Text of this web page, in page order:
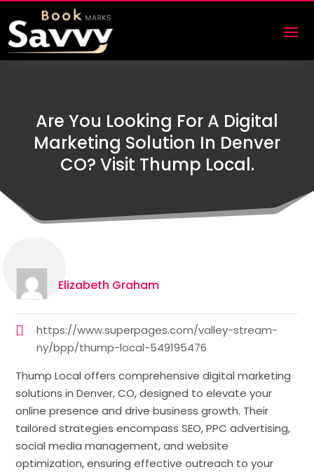
Are You Looking For A Digital
Marketing Solution In Denver
CO? Visit Thump Local.
Elizabeth Graham
https://www.superpages.com/valley-stream-
ny/bpp/thump-local-549195476
Thump Local offers comprehensive digital marketing
solutions in Denver, CO, designed to elevate your
online presence and drive business growth. Their
tailored strategies encompass SEO, PPC advertising,
social media management, and website
optimization, ensuring effective outreach to your